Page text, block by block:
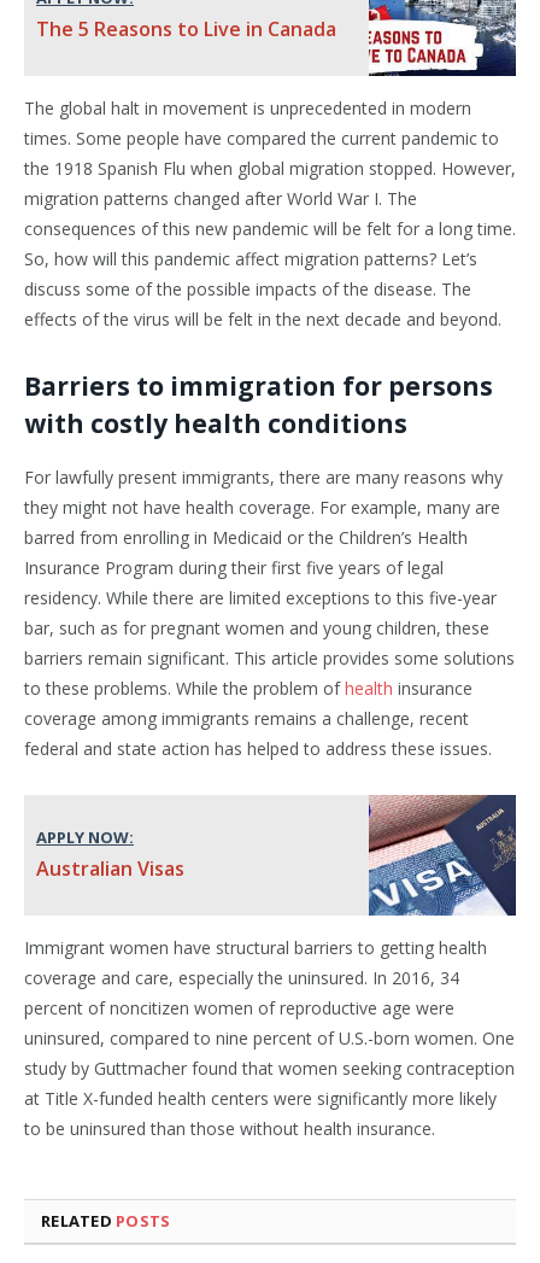
The 5 Reasons to Live in Canada
The global halt in movement is unprecedented in modern
times. Some people have compared the current pandemic to
the 1918 Spanish Flu when global migration stopped. However,
migration patterns changed after World War I. The
consequences of this new pandemic will be felt for a long time.
So, how will this pandemic affect migration patterns? Let’s
discuss some of the possible impacts of the disease. The
effects of the virus will be felt in the next decade and beyond.
Barriers to immigration for persons
with costly health conditions
For lawfully present immigrants, there are many reasons why
they might not have health coverage. For example, many are
barred from enrolling in Medicaid or the Children’s Health
Insurance Program during their first five years of legal
residency. While there are limited exceptions to this five-year
bar, such as for pregnant women and young children, these
barriers remain significant. This article provides some solutions
to these problems. While the problem ofhealth insurance
coverage among immigrants remains a challenge, recent
federal and state action has helped to address these issues.
APPLY NOW:
Australian Visas
Immigrant women have structural barriers to getting health
coverage and care, especially the uninsured. In 2016, 34
percent of noncitizen women of reproductive age were
uninsured, compared to nine percent of U.S.-born women. One
study by Guttmacher found that women seeking contraception
at Title X-funded health centers were significantly more likely
to be uninsured than those without health insurance.
RELATED POSTS